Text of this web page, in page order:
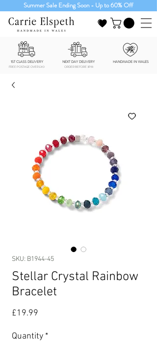
Summer Sale Ending Soon - Up to 60% Off
1ST CLASS DELIVERY NEXT DAY DELIVERY HANDMADE IN WALES
FREE POSTAGE OVER £40 ORDER BEFORE 3PM
SKU: B1944-45
Stellar Crystal Rainbow
Bracelet
£19.99
Quantity *